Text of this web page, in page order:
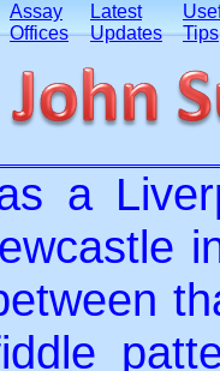
Assay
Offices
Latest
Updates
Tips
a